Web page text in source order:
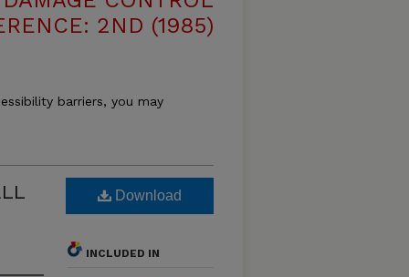
2ND (1985)
barriers, you may
Download
INCLUDED IN